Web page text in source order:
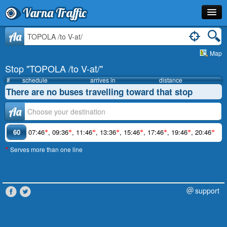
Varna Traffic
Stop
Schedule
Journey Planner
Info
Aa
Map
Stop "TOPOLA /to V-at/"
# schedule arrives in distance
There are no buses travelling toward that stop
Аа
60 07:46*, 09:36*, 11:46*, 13:36*, 15:46*, 17:46*, 19:46*, 20:46*
* Serves more than one line
support